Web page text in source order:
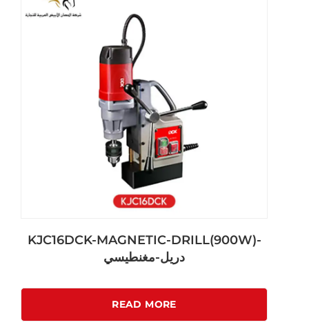
KJC16DCK-MAGNETIC-DRILL(900W)-
دريل-مغنطيسي
READ MORE